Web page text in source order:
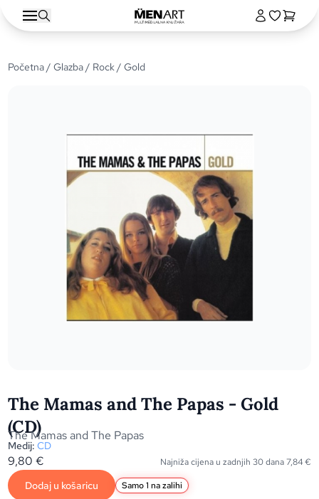
Početna/Glazba/ Rock/ Gold
The Mamas and The Papas - Gold
(CD)
The Mamas and The Papas
Medij: CD
9,80€ Najniža cijena u zadnjih 30 dana7,84€
Dodaj u košaricu Samo 1 na zalihi